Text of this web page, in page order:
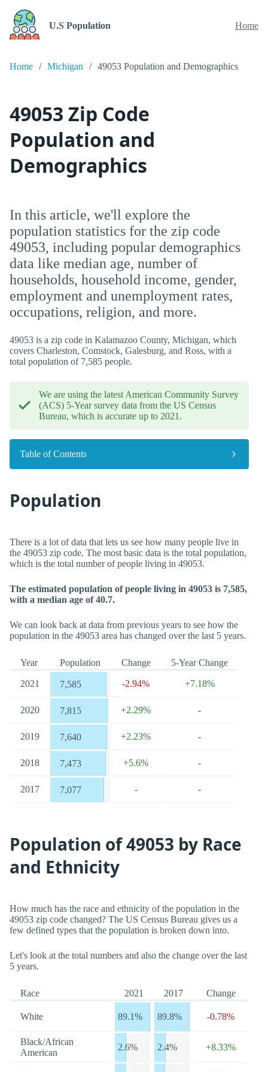
U.S Population Home
Home Michigan 49053 Population and Demographics
49053 Zip Code
Population and
Demographics
In this article, we'll explore the
population statistics for the zip code
49053, including popular demographics
data like median age, number of
households, household income, gender,
employment and unemployment rates,
occupations, religion, and more.
49053 is a zip code in Kalamazoo County, Michigan, which
covers Charleston, Comstock, Galesburg, and Ross, with a
total population of 7,585 people.
We are using the latest American Community Survey
(ACS) 5-Year survey data from the US Census
Bureau, which is accurate up to 2021.
Table of Contents
Population
There is a lot of data that lets us see how many people live in
the 49053 zip code. The most basic data is the total population,
which is the total number of people living in 49053.
The estimated population of people living in 49053 is 7,585,
with a median age of 40.7.
We can look back at data from previous years to see how the
population in the 49053 area has changed over the last 5 years.
Year Population Change 5-Year Change
2021 7,585 -2.94% +7.18%
2020 7,815 +2.29% -
2019 7,640 +2.23% -
2018 7,473 +5.6% -
2017 7,077 - -
Population of 49053 by Race
and Ethnicity
How much has the race and ethnicity of the population in the
49053 zip code changed? The US Census Bureau gives us a
few defined types that the population is broken down into.
Let's look at the total numbers and also the change over the last
5 years.
Race 2021 2017 Change
White 89.1% 89.8% -0.78%
Black/African
American
2.6% 2.4% +8.33%